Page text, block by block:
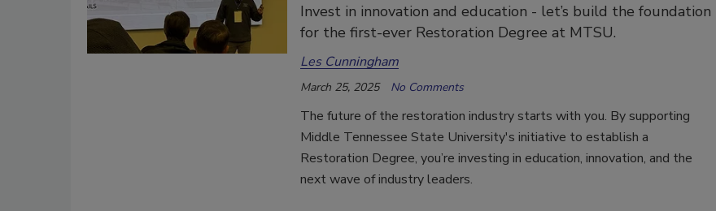
Invest in innovation and education - let’s build the foundation
for the first-ever Restoration Degree at MTSU.
Les Cunningham
March 25, 2025 No Comments
The future of the restoration industry starts with you. By supporting
Middle Tennessee State University's initiative to establish a
Restoration Degree, you’re investing in education, innovation, and the
next wave of industry leaders.